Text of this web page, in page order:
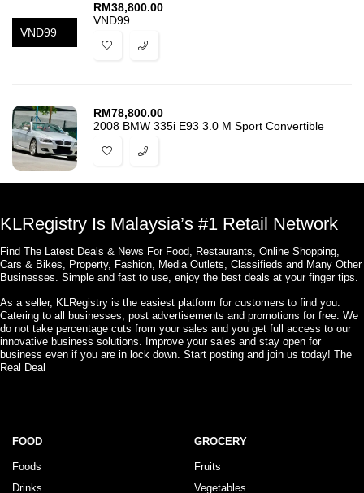
VND99
RM38,800.00
VND99
RM78,800.00
2008 BMW 335i E93 3.0 M Sport Convertible
KLRegistry Is Malaysia’s #1 Retail Network
Find The Latest Deals & News For Food, Restaurants, Online Shopping,
Cars & Bikes, Property, Fashion, Media Outlets, Classifieds and Many Other
Businesses. Simple and fast to use, enjoy the best deals at your finger tips.
As a seller, KLRegistry is the easiest platform for customers to find you.
Catering to all businesses, post advertisements and promotions for free. We
do not take percentage cuts from your sales and you get full access to our
innovative business solutions. Improve your sales and stay open for
business even if you are in lock down. Start posting and join us today! The
Real Deal
FOOD
Foods
Drinks
GROCERY
Fruits
Vegetables